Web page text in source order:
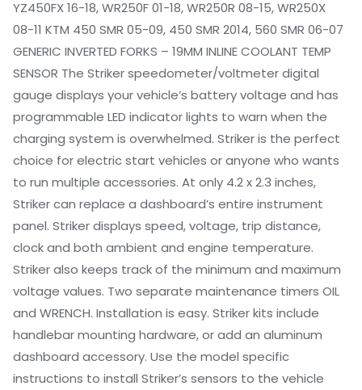
YZ450FX 16-18, WR250F 01-18, WR250R 08-15, WR250X
08-11 KTM 450 SMR 05-09, 450 SMR 2014, 560 SMR 06-07
GENERIC INVERTED FORKS – 19MM INLINE COOLANT TEMP
SENSOR The Striker speedometer/voltmeter digital
gauge displays your vehicle’s battery voltage and has
programmable LED indicator lights to warn when the
charging system is overwhelmed. Striker is the perfect
choice for electric start vehicles or anyone who wants
to run multiple accessories. At only 4.2 x 2.3 inches,
Striker can replace a dashboard’s entire instrument
panel. Striker displays speed, voltage, trip distance,
clock and both ambient and engine temperature.
Striker also keeps track of the minimum and maximum
voltage values. Two separate maintenance timers OIL
and WRENCH. Installation is easy. Striker kits include
handlebar mounting hardware, or add an aluminum
dashboard accessory. Use the model specific
instructions to install Striker’s sensors to the vehicle